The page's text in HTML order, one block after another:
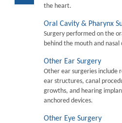
the heart.
Oral Cavity & Pharynx
Surgery performed on the
behind the mouth and nasal
Other Ear Surgery
Other ear surgeries include
ear structures, canal
growths, and hearing
anchored devices.
Other Eye Surgery